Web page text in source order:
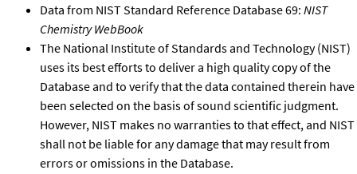
Data from NIST Standard Reference Database 69: NIST
Chemistry WebBook
The National Institute of Standards and Technology (NIST)
uses its best efforts to deliver a high quality copy of the
Database and to verify that the data contained therein have
been selected on the basis of sound scientific judgment.
However, NIST makes no warranties to that effect, and NIST
shall not be liable for any damage that may result from
errors or omissions in the Database.